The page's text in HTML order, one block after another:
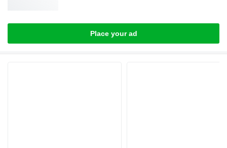
Place your ad